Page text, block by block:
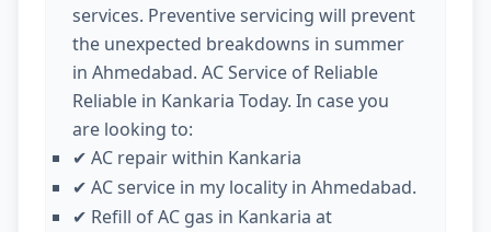
services. Preventive servicing will prevent
the unexpected breakdowns in summer
in Ahmedabad. AC Service of Reliable
Reliable in Kankaria Today. In case you
are looking to:
✔ AC repair within Kankaria
✔ AC service in my locality in Ahmedabad.
✔ Refill of AC gas in Kankaria at